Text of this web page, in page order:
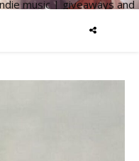
music | giveaways and